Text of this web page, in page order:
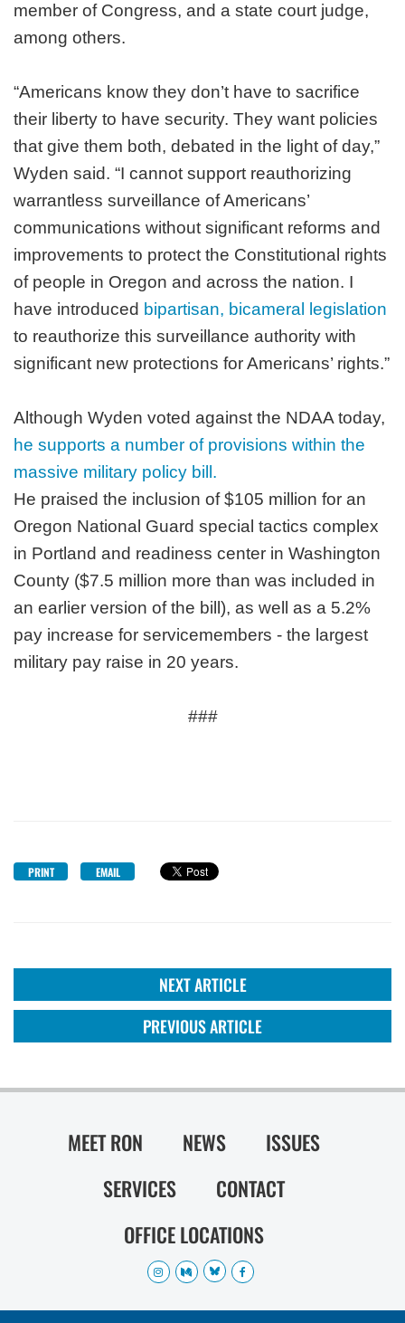
member of Congress, and a state court judge,
among others.
“Americans know they don’t have to sacrifice
their liberty to have security. They want policies
that give them both, debated in the light of day,”
Wyden said. “I cannot support reauthorizing
warrantless surveillance of Americans’
communications without significant reforms and
improvements to protect the Constitutional rights
of people in Oregon and across the nation. I
have introduced bipartisan, bicameral legislation
to reauthorize this surveillance authority with
significant new protections for Americans’ rights.”
Although Wyden voted against the NDAA today,
he supports a number of provisions within the
massive military policy bill.
He praised the inclusion of $105 million for an
Oregon National Guard special tactics complex
in Portland and readiness center in Washington
County ($7.5 million more than was included in
an earlier version of the bill), as well as a 5.2%
pay increase for servicemembers - the largest
military pay raise in 20 years.
###
PRINT EMAIL
NEXT ARTICLE
PREVIOUS ARTICLE
MEET RON NEWS
ISSUES
SERVICES
CONTACT
OFFICE LOCATIONS